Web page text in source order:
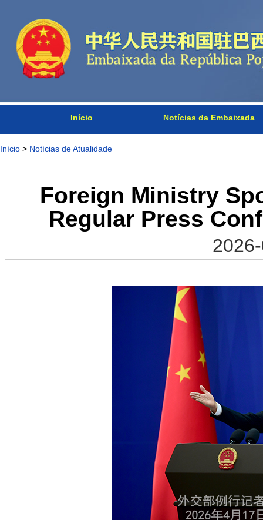
Início Notícias da Embaixada
Início > Notícias de Atualidade
Foreign Ministry
Regular Press